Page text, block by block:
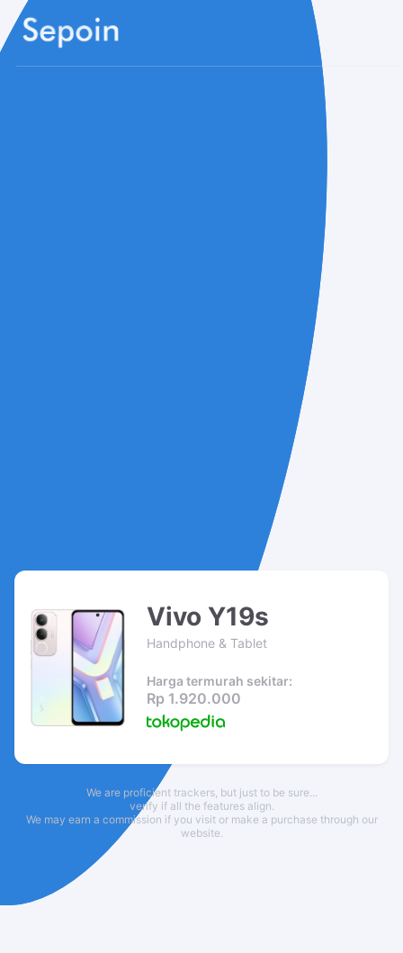
Vivo Y19s
Handphone & Tablet
Harga termurah sekitar:
Rp 1.920.000
We are proficient trackers, but just to be sure...
verify if all the features align.
We may earn a commission if you visit or make a purchase through our
website.